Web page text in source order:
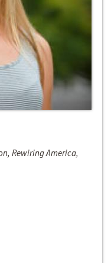
Rewiring America,